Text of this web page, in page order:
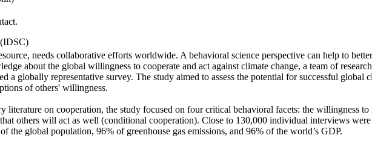
needs collaborative efforts worldwide. A behavioral science perspective can help to
about the global willingness to cooperate and act against climate change, a team of
a globally representative survey. The study aimed to assess the potential for successful
of others' willingness.
on cooperation, the study focused on four critical behavioral facets: the willingness to
others will act as well (conditional cooperation). Close to 130,000 individual interviews
the global population, 96% of greenhouse gas emissions, and 96% of the world’s GDP.